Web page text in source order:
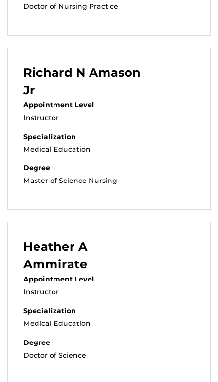
Doctor of Nursing Practice
Richard N Amason
Jr
Appointment Level
Instructor
Specialization
Medical Education
Degree
Master of Science Nursing
Heather A
Ammirate
Appointment Level
Instructor
Specialization
Medical Education
Degree
Doctor of Science